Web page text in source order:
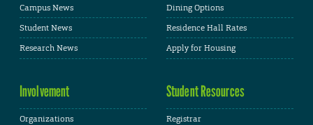
Campus News
Student News
Research News
Dining Options
Residence Hall Rates
Apply for Housing
Involvement
Organizations
Student Resources
Registrar